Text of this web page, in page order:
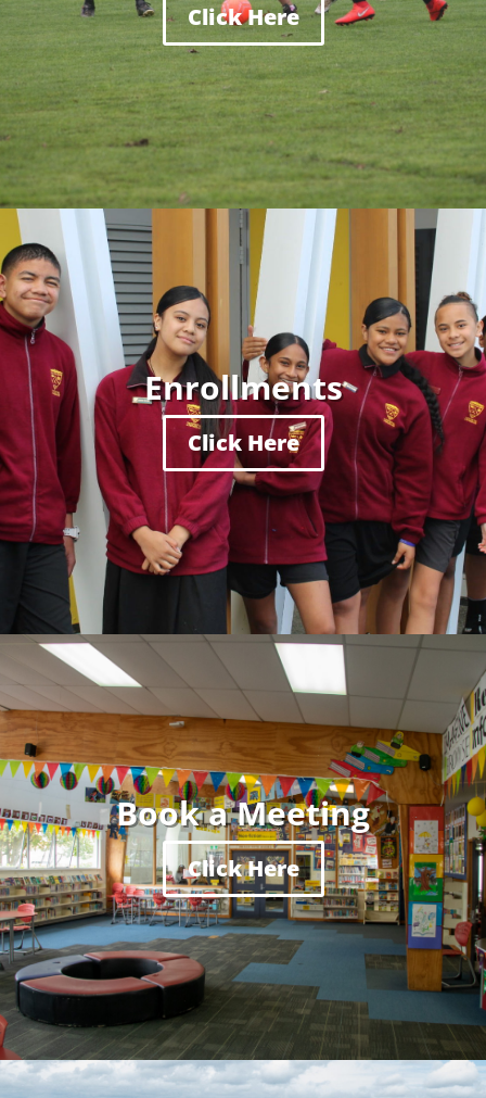
Click Here
Enrollments
Click Here
Book a Meeting
Click Here